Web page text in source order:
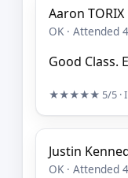
Aaron TORIX
OK · Attended
Good Class.
★★★★★ 5/5 ·
Justin
OK · Attended